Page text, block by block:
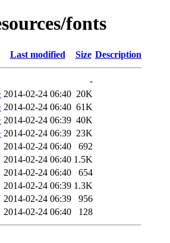
fonts
Last modified Size Description
-
2014-02-24 06:40 20K
2014-02-24 06:40 61K
2014-02-24 06:39 40K
2014-02-24 06:39 23K
2014-02-24 06:40
692
2014-02-24 06:40 1.5K
2014-02-24 06:40
654
2014-02-24 06:39 1.3K
2014-02-24 06:39
956
2014-02-24 06:40 128